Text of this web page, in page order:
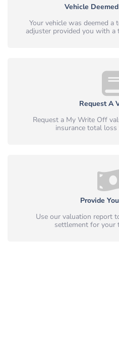
Vehicle
Your vehicle was deemed
adjuster provided you with
Request A
Request a My Write Off
insurance total
Provide
Use our valuation report
settlement for your